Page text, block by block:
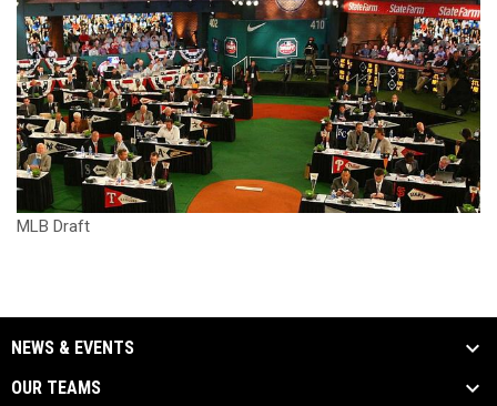
MLB Draft
NEWS & EVENTS
OUR TEAMS